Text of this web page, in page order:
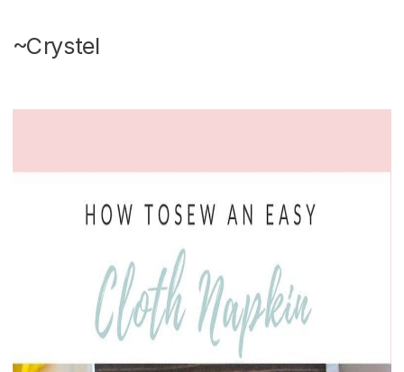
~Crystel